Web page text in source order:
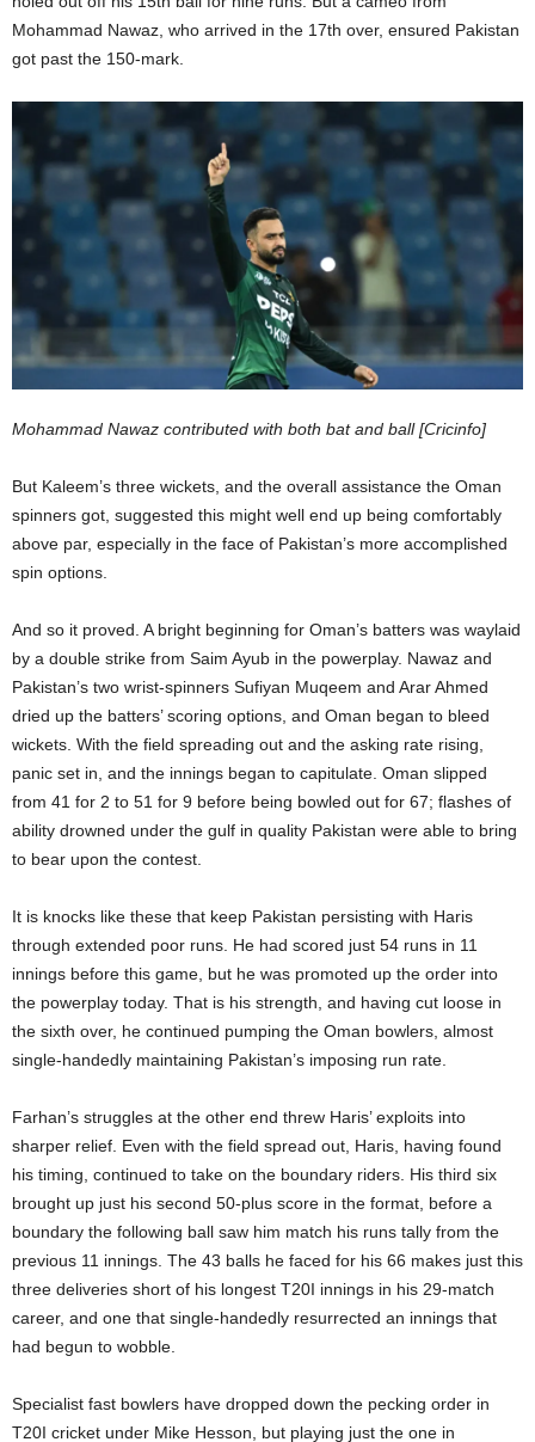
Mohammad Nawaz, who arrived in the 17th over, ensured Pakistan
got past the 150-mark.
Mohammad Nawaz contributed with both bat and ball [Cricinfo]
But Kaleem’s three wickets, and the overall assistance the Oman
spinners got, suggested this might well end up being comfortably
above par, especially in the face of Pakistan’s more accomplished
spin options.
And so it proved. A bright beginning for Oman’s batters was waylaid
by a double strike from Saim Ayub in the powerplay. Nawaz and
Pakistan’s two wrist-spinners Sufiyan Muqeem and Arar Ahmed
dried up the batters’ scoring options, and Oman began to bleed
wickets. With the field spreading out and the asking rate rising,
panic set in, and the innings began to capitulate. Oman slipped
from 41 for 2 to 51 for 9 before being bowled out for 67; flashes of
ability drowned under the gulf in quality Pakistan were able to bring
to bear upon the contest.
It is knocks like these that keep Pakistan persisting with Haris
through extended poor runs. He had scored just 54 runs in 11
innings before this game, but he was promoted up the order into
the powerplay today. That is his strength, and having cut loose in
the sixth over, he continued pumping the Oman bowlers, almost
single-handedly maintaining Pakistan’s imposing run rate.
Farhan’s struggles at the other end threw Haris’ exploits into
sharper relief. Even with the field spread out, Haris, having found
his timing, continued to take on the boundary riders. His third six
brought up just his second 50-plus score in the format, before a
boundary the following ball saw him match his runs tally from the
previous 11 innings. The 43 balls he faced for his 66 makes just this
three deliveries short of his longest T20I innings in his 29-match
career, and one that single-handedly resurrected an innings that
had begun to wobble.
Specialist fast bowlers have dropped down the pecking order in
T20I cricket under Mike Hesson, but playing just the one in